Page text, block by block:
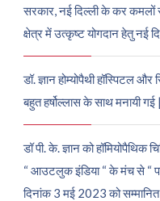
सरकार, नई दिल्ली के कर कमलों से
क्षेत्र में उत्कृष्ट योगदान हेतु नई
डॉ. ज्ञान होम्योपैथी हॉस्पिटल
बहुत हर्षोल्लास के साथ मनायी गई |
डॉ पी. के. ज्ञान को हॉमियोपैथिक
“ आउटलुक इंडिया “ के मंच से “
दिनांक 3 मई 2023 को सम्मानित